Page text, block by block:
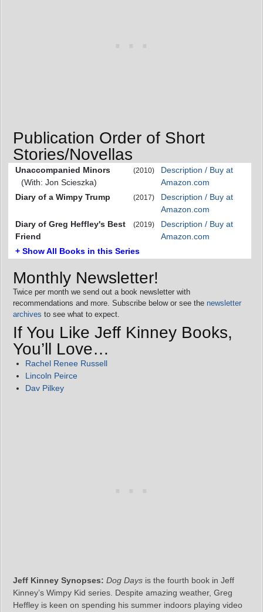
Publication Order of Short
Stories/Novellas
Unaccompanied Minors
(With: Jon Scieszka)
(2010)
Description / Buy at
Amazon.com
Diary of a Wimpy Trump
(2017)
Description / Buy at
Amazon.com
Diary of Greg Heffley's Best
Friend
(2019)
Description / Buy at
Amazon.com
+ Show All Books in this Series
Monthly Newsletter!
Twice per month we send out a book newsletter with
recommendations and more. Subscribe below or see the newsletter
archives to see what to expect.
If You Like Jeff Kinney Books,
You’ll Love…
Rachel Renee Russell
Lincoln Peirce
Dav Pilkey
Jeff Kinney Synopses: Dog Days is the fourth book in Jeff
Kinney’s Wimpy Kid series. Despite amazing weather, Greg
Heffley is keen on spending his summer indoors playing video